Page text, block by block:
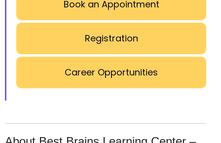
Book an Appointment
Registration
Career Opportunities